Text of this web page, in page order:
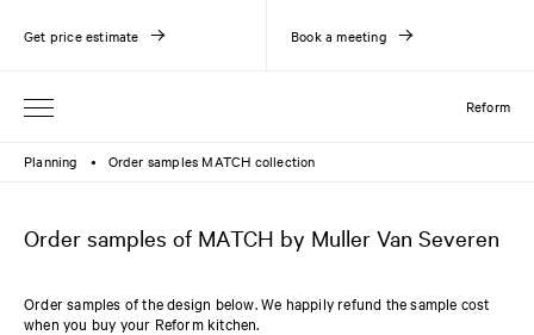
Reform
Get price estimate Book a meeting
Planning ● Order samples MATCH collection
Order samples of MATCH by Muller Van Severen
Order samples of the design below. We happily refund the sample cost
when you buy your Reform kitchen.